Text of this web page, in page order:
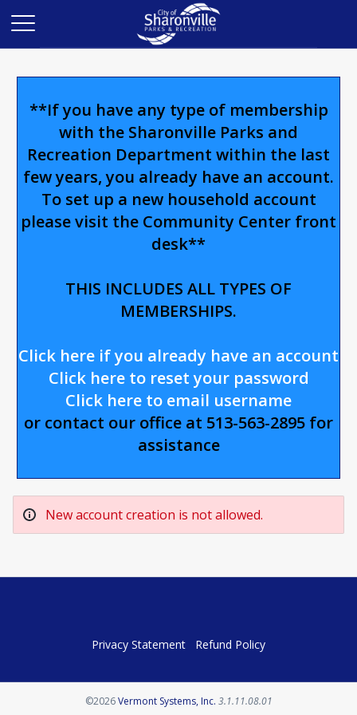
**If you have any type of membership
with the Sharonville Parks and
Recreation Department within the last
few years, you already have an account.
To set up a new household account
please visit the Community Center front
desk**
THIS INCLUDES ALL TYPES OF
MEMBERSHIPS.
Click here if you already have an account
Click here to reset your password
Click here to email username
or contact our office at 513-563-2895 for
assistance
New account creation is not allowed.
Privacy Statement Refund Policy
©2026Vermont Systems, Inc.Opens in a new tab
3.1.11.08.01